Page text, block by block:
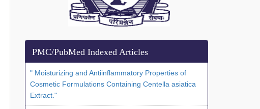
PMC/PubMed Indexed Articles
" Moisturizing and Antiinflammatory Properties of
Cosmetic Formulations Containing Centella asiatica
Extract."